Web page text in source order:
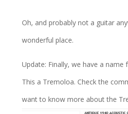
Oh, and probably not a guitar
wonderful place.
Update: Finally, we have a name
This a Tremoloa. Check the
want to know more about the